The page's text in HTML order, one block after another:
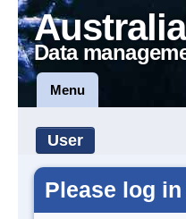
Data
Menu
User
Please log in